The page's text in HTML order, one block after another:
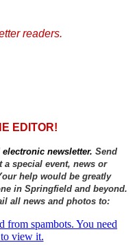
readers.
EDITOR!
newsletter. Send
special event, news or
help would be greatly
in Springfield and beyond.
all news and photos to:
from spambots. You need
view it.